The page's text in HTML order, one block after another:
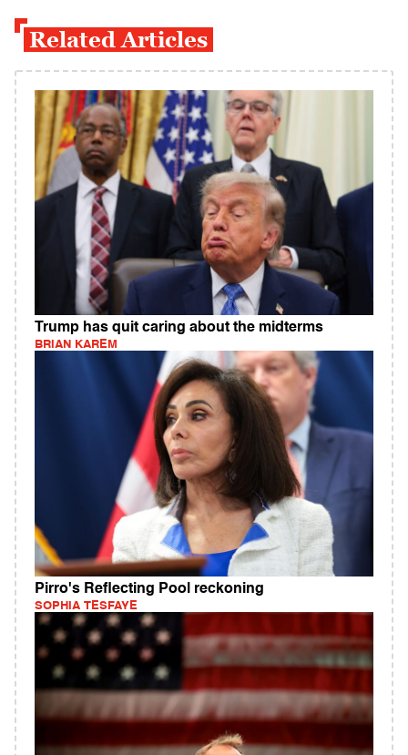
Related Articles
Trump has quit caring about the midterms
BRIAN KAREM
Pirro's Reflecting Pool reckoning
SOPHIA TESFAYE